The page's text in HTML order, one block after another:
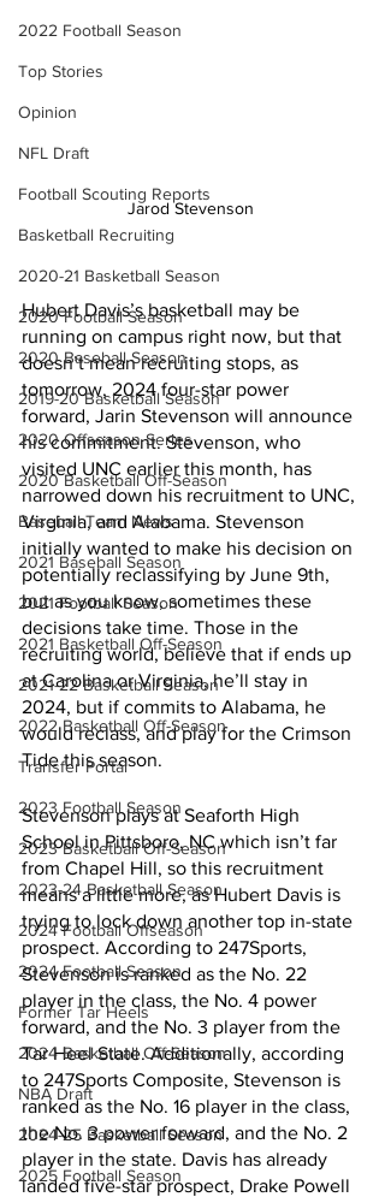
2022 Football Season
Top Stories
Opinion
NFL Draft
Football Scouting Reports
Basketball Recruiting
2020-21 Basketball Season
2020 Football Season
2020 Baseball Season
2019-20 Basketball Season
2020 Offseason Series
2020 Basketball Off-Season
Baseball Team News
2021 Baseball Season
2021 Football Season
2021 Basketball Off-Season
2021-22 Basketball Season
2022 Basketball Off-Season
Transfer Portal
2023 Football Season
2023 Basketball Off-Season
2023-24 Basketball Season
2024 Football Offseason
2024 Football Season
Former Tar Heels
2024 Basketball Off-Season
NBA Draft
2024-25 Basketball Season
2025 Football Season
Jarod Stevenson
Hubert Davis’s basketball may be
running on campus right now, but that
doesn’t mean recruiting stops, as
tomorrow, 2024 four-star power
forward, Jarin Stevenson will announce
his commitment. Stevenson, who
visited UNC earlier this month, has
narrowed down his recruitment to UNC,
Virginia, and Alabama. Stevenson
initially wanted to make his decision on
potentially reclassifying by June 9th,
but as you know, sometimes these
decisions take time. Those in the
recruiting world, believe that if ends up
at Carolina or Virginia, he’ll stay in
2024, but if commits to Alabama, he
would reclass, and play for the Crimson
Tide this season.
Stevenson plays at Seaforth High
School in Pittsboro, NC which isn’t far
from Chapel Hill, so this recruitment
means a little more, as Hubert Davis is
trying to lock down another top in-state
prospect. According to 247Sports,
Stevenson is ranked as the No. 22
player in the class, the No. 4 power
forward, and the No. 3 player from the
Tar Heel State. Additionally, according
to 247Sports Composite, Stevenson is
ranked as the No. 16 player in the class,
the No. 3 power forward, and the No. 2
player in the state. Davis has already
landed five-star prospect, Drake Powell